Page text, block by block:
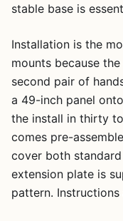
stable base is
Installation is the
mounts because
second pair of
a 49-inch panel
the install in thirty
comes pre-
cover both
extension plate is
pattern.